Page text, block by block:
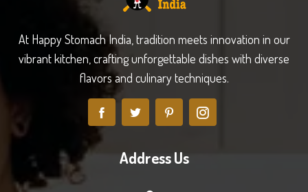
At Happy Stomach India, tradition meets innovation in our
vibrant kitchen, crafting unforgettable dishes with diverse
flavors and culinary techniques.
Address Us